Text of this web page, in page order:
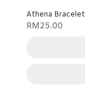
Athena Bracelet
RM25.00